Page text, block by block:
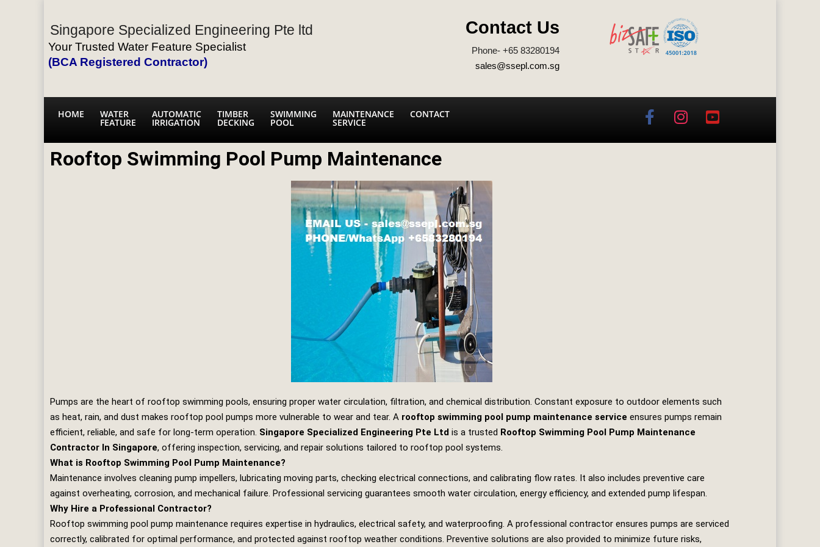
Singapore Specialized Engineering Pte ltd
Your Trusted Water Feature Specialist
(BCA Registered Contractor)
Contact Us
Phone- +65 83280194
sales@ssepl.com.sg
HOME WATER
FEATURE
AUTOMATIC
IRRIGATION
TIMBER
DECKING
SWIMMING
POOL
MAINTENANCE
SERVICE
CONTACT
Rooftop Swimming Pool Pump Maintenance
Pumps are the heart of rooftop swimming pools, ensuring proper water circulation, filtration, and chemical distribution. Constant exposure to outdoor elements such
as heat, rain, and dust makes rooftop pool pumps more vulnerable to wear and tear. A rooftop swimming pool pump maintenance service ensures pumps remain
efficient, reliable, and safe for long‑term operation. Singapore Specialized Engineering Pte Ltd is a trusted Rooftop Swimming Pool Pump Maintenance
Contractor In Singapore, offering inspection, servicing, and repair solutions tailored to rooftop pool systems.
What is Rooftop Swimming Pool Pump Maintenance?
Maintenance involves cleaning pump impellers, lubricating moving parts, checking electrical connections, and calibrating flow rates. It also includes preventive care
against overheating, corrosion, and mechanical failure. Professional servicing guarantees smooth water circulation, energy efficiency, and extended pump lifespan.
Why Hire a Professional Contractor?
Rooftop swimming pool pump maintenance requires expertise in hydraulics, electrical safety, and waterproofing. A professional contractor ensures pumps are serviced
correctly, calibrated for optimal performance, and protected against rooftop weather conditions. Preventive solutions are also provided to minimize future risks,